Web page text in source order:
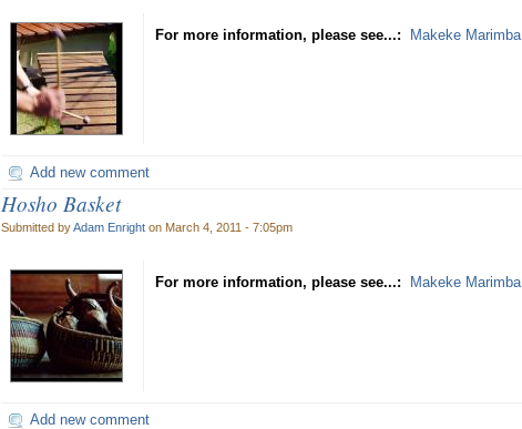
For more information, please see...: Makeke Marimba
Add new comment
Hosho Basket
Submitted byAdam Enright on March 4, 2011 - 7:05pm
For more information, please see...: Makeke Marimba
Add new comment